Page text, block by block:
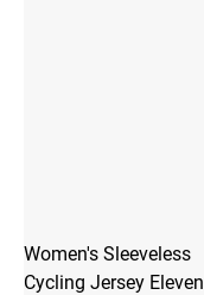
Women's Sleeveless
Cycling Jersey Eleven